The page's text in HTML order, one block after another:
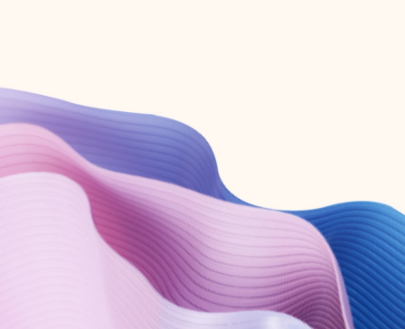
Create account
Try Microsoft 365
Get the best Outlook experience with a Microsoft 365 subscription.